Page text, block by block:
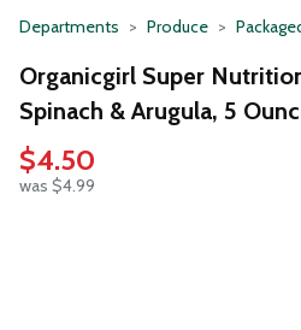
Departments Produce
Organicgirl Super
Spinach & Arugula, 5
$4.50
was $4.99